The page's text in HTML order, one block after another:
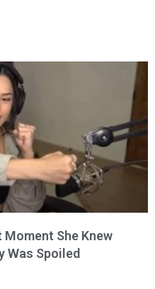
She Knew
Was Spoiled